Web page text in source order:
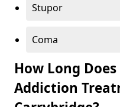
Stupor
Coma
How Long
Addiction